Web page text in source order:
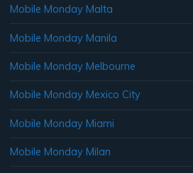
Mobile Monday Malta
Mobile Monday Manila
Mobile Monday Melbourne
Mobile Monday Mexico City
Mobile Monday Miami
Mobile Monday Milan